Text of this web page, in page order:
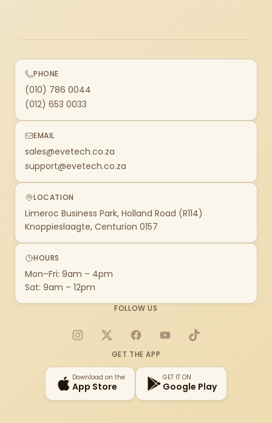
PHONE
(010) 786 0044
(012) 653 0033
EMAIL
sales@evetech.co.za
support@evetech.co.za
LOCATION
Limeroc Business Park, Holland Road (R114)
Knoppieslaagte, Centurion 0157
HOURS
Mon–Fri: 9am – 4pm
Sat: 9am – 12pm
FOLLOW US
Instagram
X FacebookYouTubeTikTok
GET THE APP
Download on the
App Store
GET IT ON
Google Play